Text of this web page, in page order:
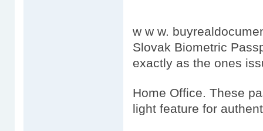
w w w.
Slovak Biometric
exactly as the ones
Home Office. These
light feature for